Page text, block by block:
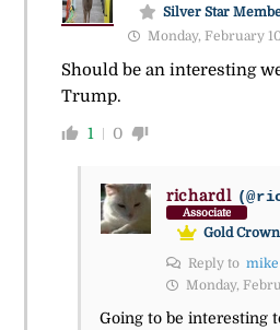
Silver Star
Monday, February
Should be an interesting
Trump.
1 0
richardl
Associate
Gold
Reply to mike
Monday,
Going to be interesting